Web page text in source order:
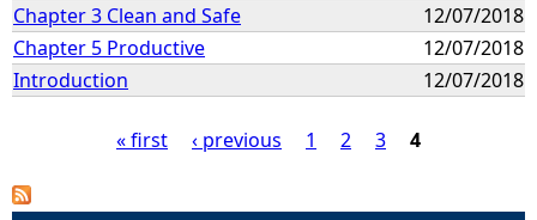
Chapter 3 Clean and Safe
12/07/2018
Chapter 5 Productive
12/07/2018
Introduction
12/07/2018
P
« first ‹ previous 1 2 3 4